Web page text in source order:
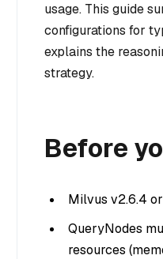
usage. This guide
configurations for
explains the
strategy.
Before
Milvus v2.6.4
QueryNodes
resources